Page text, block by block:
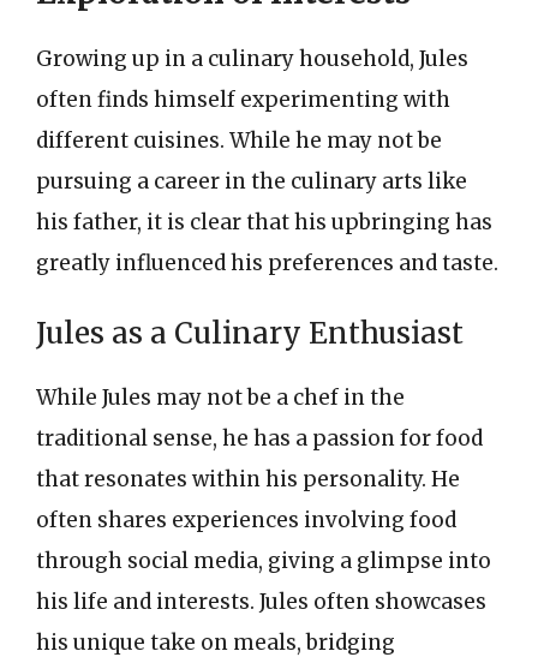
Growing up in a culinary household, Jules
often finds himself experimenting with
different cuisines. While he may not be
pursuing a career in the culinary arts like
his father, it is clear that his upbringing has
greatly influenced his preferences and taste.
Jules as a Culinary Enthusiast
While Jules may not be a chef in the
traditional sense, he has a passion for food
that resonates within his personality. He
often shares experiences involving food
through social media, giving a glimpse into
his life and interests. Jules often showcases
his unique take on meals, bridging